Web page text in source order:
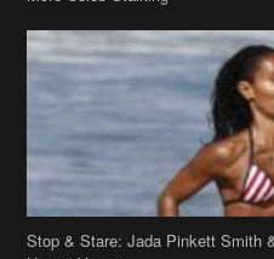
Stop & Stare: Jada Pinkett Smith
Hawaii Vacay